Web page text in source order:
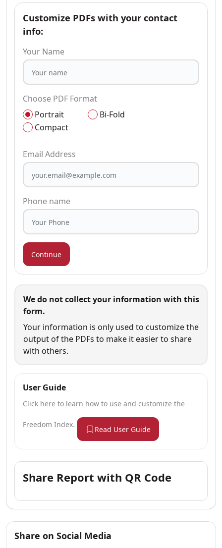
Customize PDFs with your contact
info:
Your Name
Choose PDF Format
Portrait
Bi-Fold
Compact
Email Address
Phone name
Continue
We do not collect your information with this
form.
Your information is only used to customize the
output of the PDFs to make it easier to share
with others.
User Guide
Click here to learn how to use and customize the
Freedom Index. Read User Guide
Share Report with QR Code
Share on Social Media